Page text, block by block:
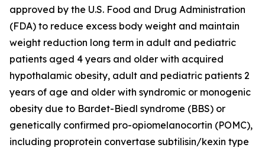
approved by the U.S. Food and Drug Administration
(FDA) to reduce excess body weight and maintain
weight reduction long term in adult and pediatric
patients aged 4 years and older with acquired
hypothalamic obesity, adult and pediatric patients 2
years of age and older with syndromic or monogenic
obesity due to Bardet-Biedl syndrome (BBS) or
genetically confirmed pro-opiomelanocortin (POMC),
including proprotein convertase subtilisin/kexin type